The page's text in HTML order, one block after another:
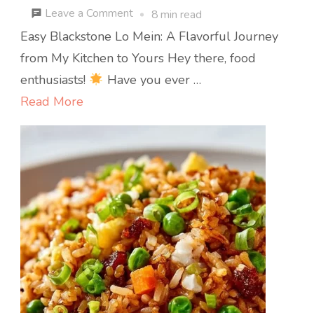
Leave a Commenton
Easy
Blackstone
Lo
8 min read
Easy Blackstone Lo Mein: A Flavorful Journey
from My Kitchen to Yours Hey there, food
enthusiasts!
Have you ever …
Read More